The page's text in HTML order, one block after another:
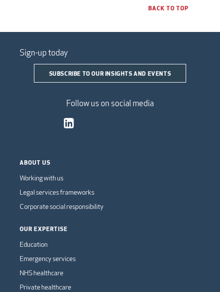
BACK TO TOP
Sign-up today
SUBSCRIBE TO OUR INSIGHTS AND EVENTS
Follow us on social media
ABOUT US
Working with us
Legal services frameworks
Corporate social responsibility
OUR EXPERTISE
Education
Emergency services
NHS healthcare
Private healthcare